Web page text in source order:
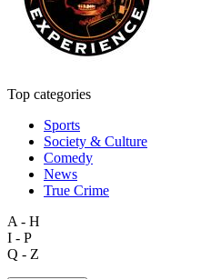
Top categories
Sports
Society & Culture
Comedy
News
True Crime
A - H
I - P
Q - Z